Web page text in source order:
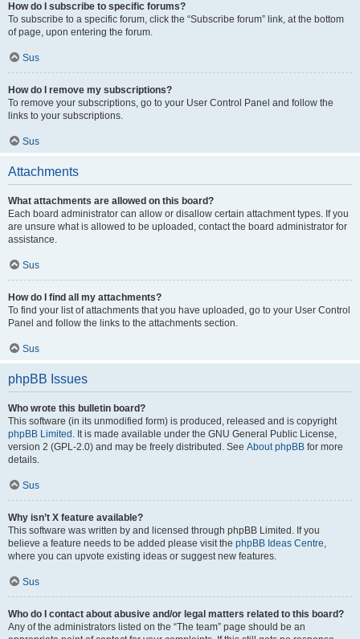
How do I subscribe to specific forums?
To subscribe to a specific forum, click the “Subscribe forum” link, at the bottom
of page, upon entering the forum.
Sus
How do I remove my subscriptions?
To remove your subscriptions, go to your User Control Panel and follow the
links to your subscriptions.
Sus
Attachments
What attachments are allowed on this board?
Each board administrator can allow or disallow certain attachment types. If you
are unsure what is allowed to be uploaded, contact the board administrator for
assistance.
Sus
How do I find all my attachments?
To find your list of attachments that you have uploaded, go to your User Control
Panel and follow the links to the attachments section.
Sus
phpBB Issues
Who wrote this bulletin board?
This software (in its unmodified form) is produced, released and is copyright
phpBB Limited . It is made available under the GNU General Public License,
version 2 (GPL-2.0) and may be freely distributed. See About phpBB for more
details.
Sus
Why isn’t X feature available?
This software was written by and licensed through phpBB Limited. If you
believe a feature needs to be added please visit the phpBB Ideas Centre,
where you can upvote existing ideas or suggest new features.
Sus
Who do I contact about abusive and/or legal matters related to this board?
Any of the administrators listed on the “The team” page should be an